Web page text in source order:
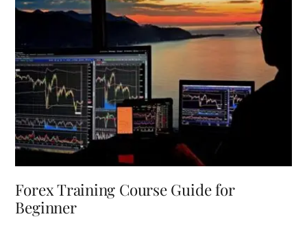
Forex Training Course Guide for
Beginner